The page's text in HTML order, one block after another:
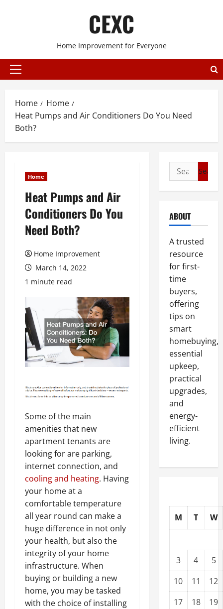
CEXC
Home Improvement for Everyone
Primary
Home
Home
Heat Pumps and Air Conditioners Do You Need
Both?
Home
Heat Pumps and Air
Conditioners Do You
Need Both?
Home Improvement
March 14, 2022
1 minute read
Some of the main
amenities that new
apartment tenants are
looking for are parking,
internet connection, and
cooling and heating. Having
your home at a
comfortable temperature
all year round can make a
huge difference in not only
your health, but also the
integrity of your home
infrastructure. When
buying or building a new
home, you may be tasked
with the choice of installing
Search
for:
ABOUT
A trusted
resource
for first-
time
buyers,
offering
tips on
smart
homebuying,
essential
upkeep,
practical
upgrades,
and
energy-
efficient
living.
M T W
3 4
5
10
11
12
17
18
19